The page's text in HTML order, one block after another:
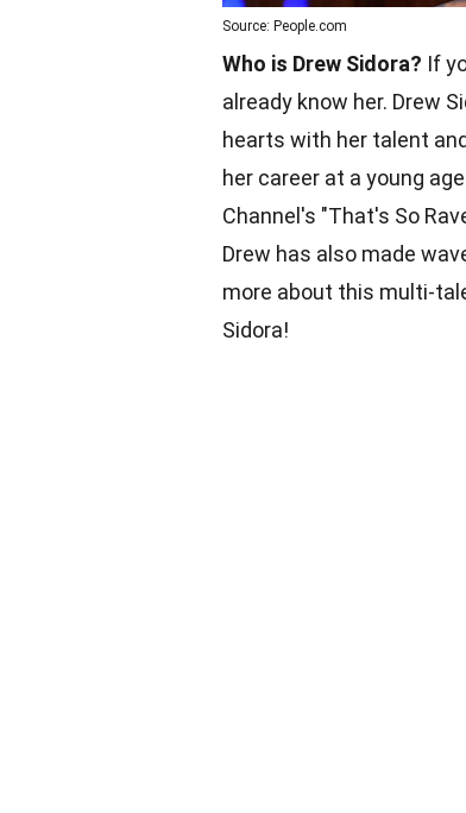
Source: People.com
Who is Drew Sidora? If
already know her. Drew
hearts with her talent
her career at a young
Channel's "That's So
Drew has also made
more about this multi-
Sidora!